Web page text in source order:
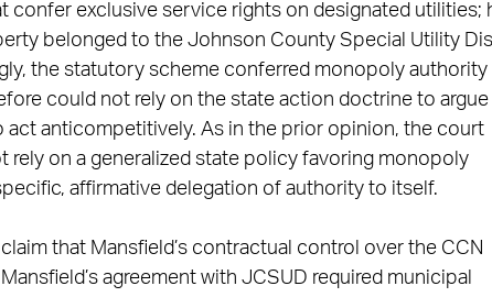
confer exclusive service rights on designated utilities;
belonged to the Johnson County Special Utility
the statutory scheme conferred monopoly authority
could not rely on the state action doctrine to
act anticompetitively. As in the prior opinion, the court
rely on a generalized state policy favoring monopoly
affirmative delegation of authority to itself.
that Mansfield’s contractual control over the CCN
agreement with JCSUD required municipal